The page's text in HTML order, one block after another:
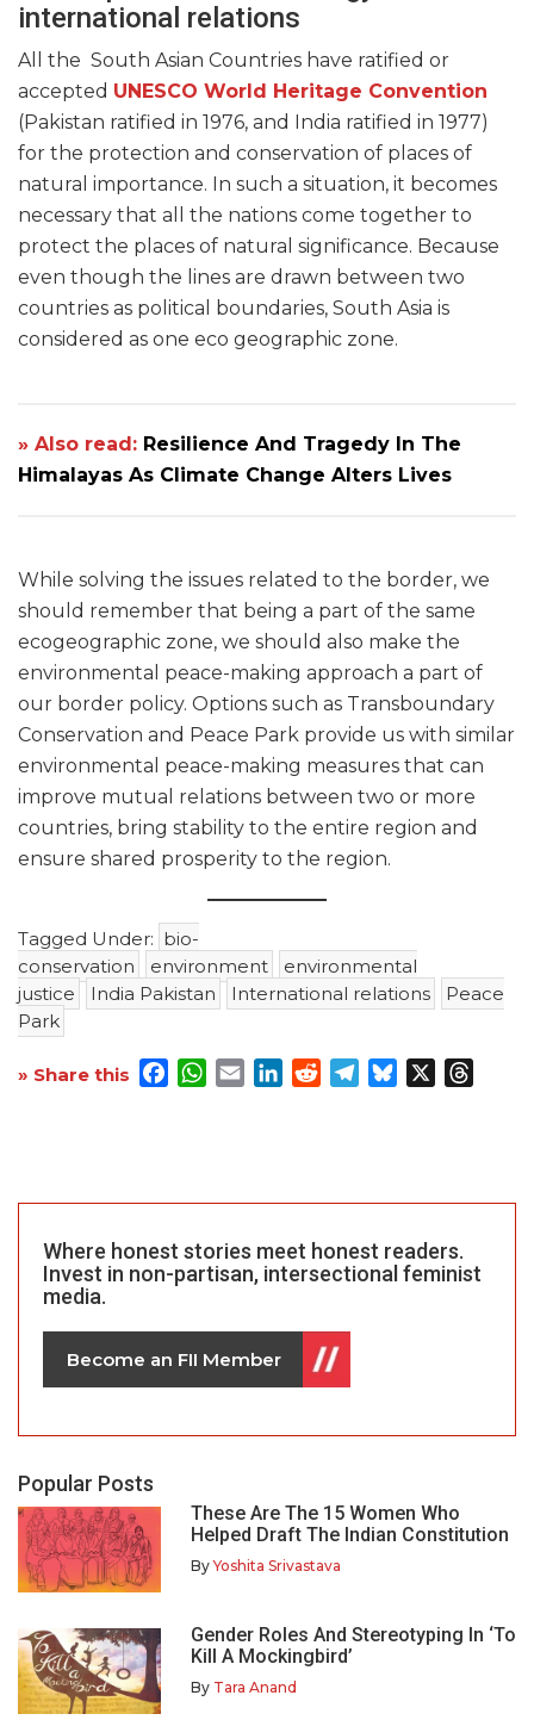
international relations
All the South Asian Countries have ratified or
accepted UNESCO World Heritage Convention
(Pakistan ratified in 1976, and India ratified in 1977)
for the protection and conservation of places of
natural importance. In such a situation, it becomes
necessary that all the nations come together to
protect the places of natural significance. Because
even though the lines are drawn between two
countries as political boundaries, South Asia is
considered as one eco geographic zone.
» Also read: Resilience And Tragedy In The
Himalayas As Climate Change Alters Lives
While solving the issues related to the border, we
should remember that being a part of the same
ecogeographic zone, we should also make the
environmental peace-making approach a part of
our border policy. Options such as Transboundary
Conservation and Peace Park provide us with similar
environmental peace-making measures that can
improve mutual relations between two or more
countries, bring stability to the entire region and
ensure shared prosperity to the region.
Tagged Under: bio-
conservation
environment
environmental
justice
India Pakistan International relations
Peace
Park
» Share this Facebook
WhatsApp
EmailLinkedInRedditTelegram
Bluesky
Where honest stories meet honest readers.
Invest in non-partisan, intersectional feminist
media.
Become an FII Member
Popular Posts
These Are The 15 Women Who
Helped Draft The Indian Constitution
ByYoshita Srivastava
Gender Roles And Stereotyping In ‘To
Kill A Mockingbird’
By Tara Anand